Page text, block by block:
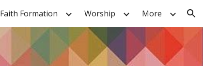
Faith Formation Worship More